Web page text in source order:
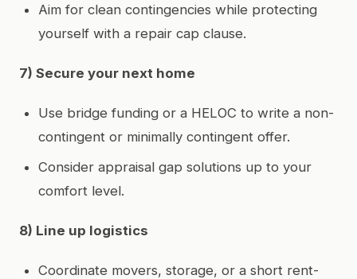
Aim for clean contingencies while protecting
yourself with a repair cap clause.
7) Secure your next home
Use bridge funding or a HELOC to write a non-
contingent or minimally contingent offer.
Consider appraisal gap solutions up to your
comfort level.
8) Line up logistics
Coordinate movers, storage, or a short rent-